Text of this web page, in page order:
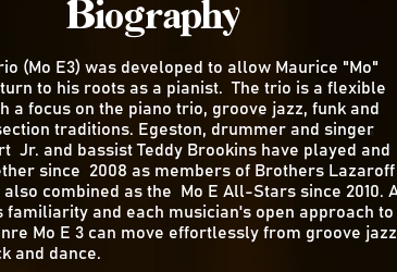
Biography
(Mo E3) was developed to allow Maurice "Mo"
to his roots as a pianist. The trio is a flexible
a focus on the piano trio, groove jazz, funk and
traditions. Egeston, drummer and singer
Jr. and bassist Teddy Brookins have played and
since 2008 as members of Brothers Lazaroff
also combined as the Mo E All-Stars since 2010.
familiarity and each musician's open approach to
Mo E 3 can move effortlessly from groove
and dance.